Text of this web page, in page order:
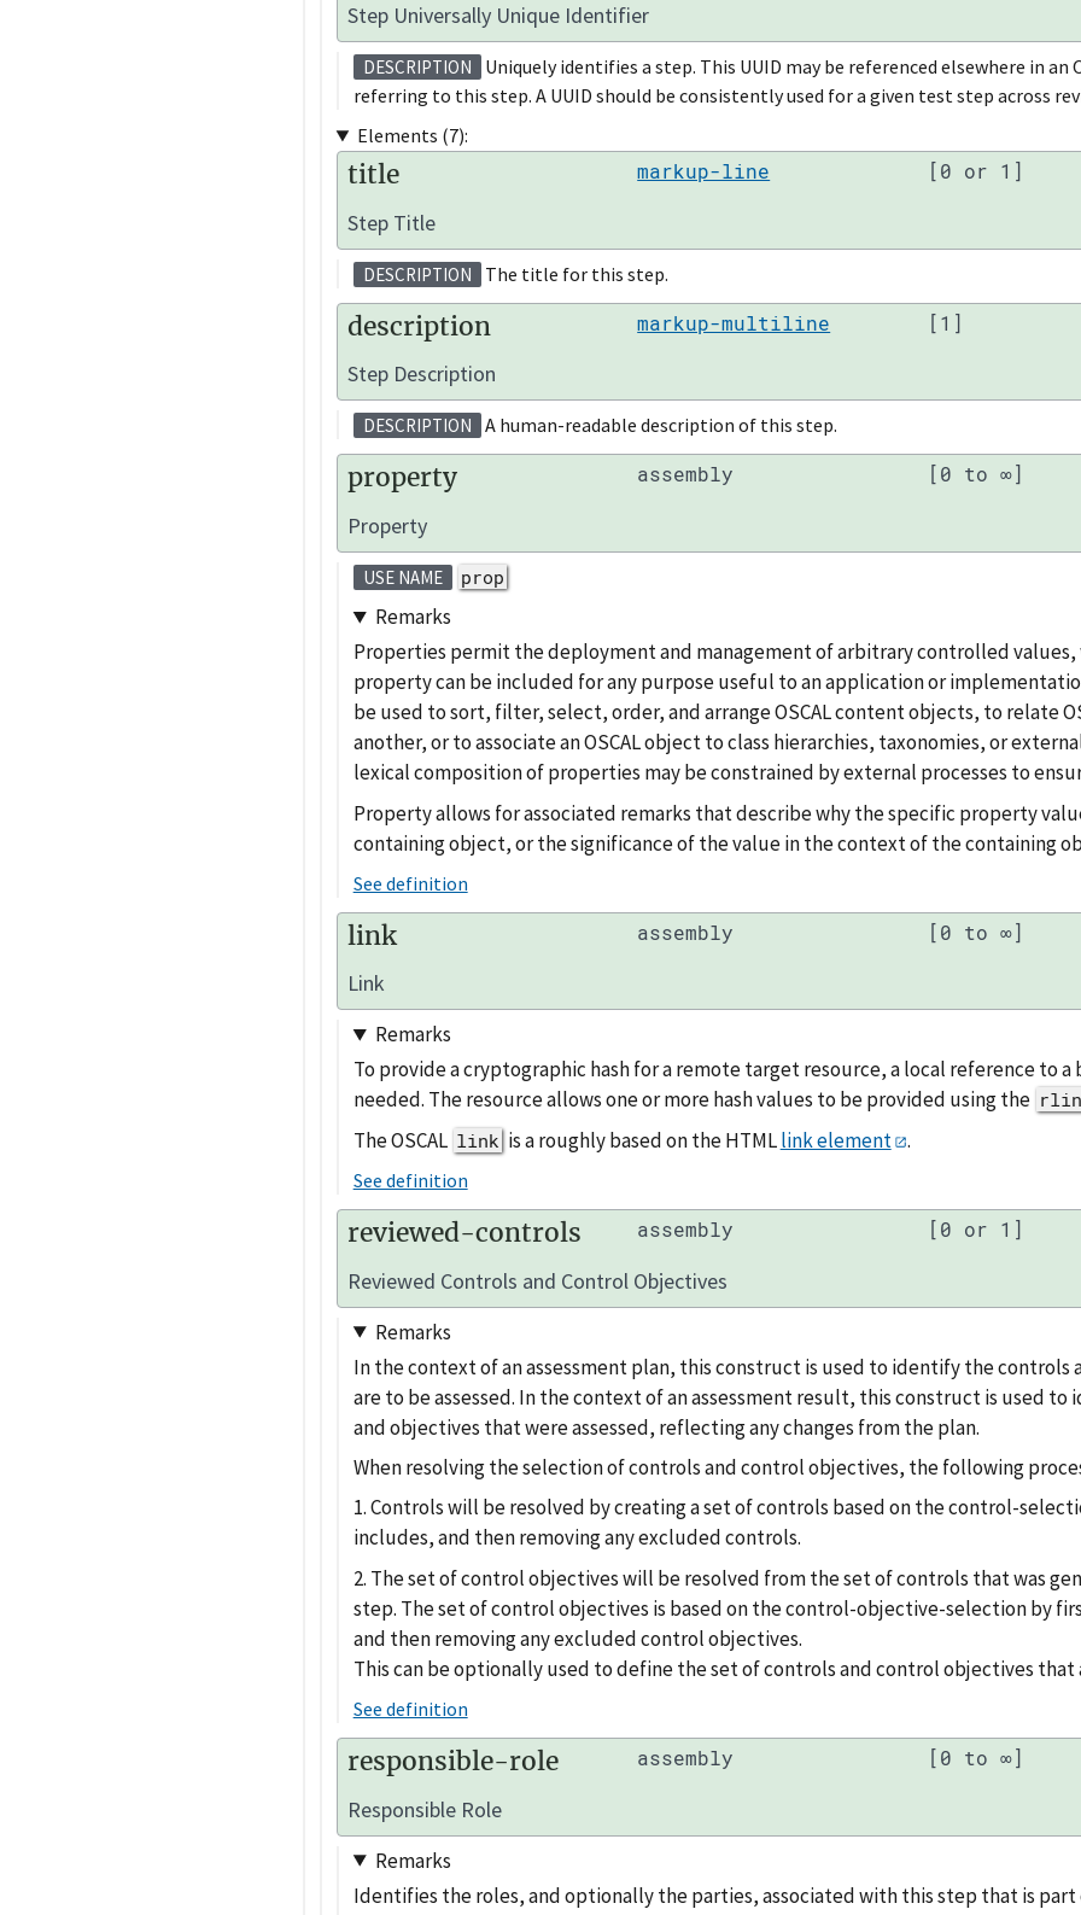
Step Universally Unique Identifier
DESCRIPTION
Uniquely identifies a step. This UUID may be referenced elsewhere in an
referring to this step. A UUID should be consistently used for a given test step across
Elements (7):
title markup-line [0 or 1]
Step Title
DESCRIPTION The title for this step.
description markup-multiline [1]
Step Description
DESCRIPTION A human-readable description of this step.
property assembly [0 to ∞]
Property
USE NAME prop
Remarks
Properties permit the deployment and management of arbitrary controlled values,
property can be included for any purpose useful to an application or
be used to sort, filter, select, order, and arrange OSCAL content objects, to relate
another, or to associate an OSCAL object to class hierarchies, taxonomies, or
lexical composition of properties may be constrained by external processes to
Property allows for associated remarks that describe why the specific property
containing object, or the significance of the value in the context of the containing
See definition
link assembly [0 to ∞]
Link
Remarks
To provide a cryptographic hash for a remote target resource, a local reference to
needed. The resource allows one or more hash values to be provided using the
The OSCAL link is a roughly based on the HTMLlink element .
See definition
reviewed-controls assembly [0 or 1]
Reviewed Controls and Control Objectives
Remarks
In the context of an assessment plan, this construct is used to identify the
are to be assessed. In the context of an assessment result, this construct is used
and objectives that were assessed, reflecting any changes from the plan.
When resolving the selection of controls and control objectives, the following
1. Controls will be resolved by creating a set of controls based on the control-
includes, and then removing any excluded controls.
2. The set of control objectives will be resolved from the set of controls that was
step. The set of control objectives is based on the control-objective-selection by
and then removing any excluded control objectives.
This can be optionally used to define the set of controls and control objectives that
See definition
responsible-role assembly [0 to ∞]
Responsible Role
Remarks
Identifies the roles, and optionally the parties, associated with this step that is part